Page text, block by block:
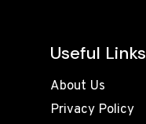
Useful Links
About Us
Privacy Policy